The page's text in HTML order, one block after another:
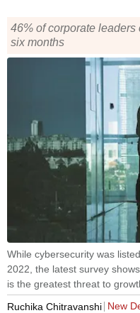
46% of corporate
six months
While cybersecurity was
2022, the latest survey
is the greatest threat to
Ruchika Chitravanshi New